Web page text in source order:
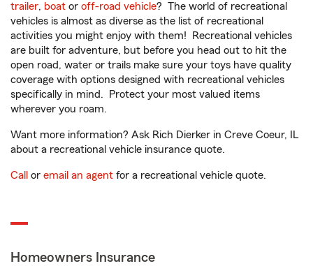
trailer, boat or off-road vehicle? The world of recreational
vehicles is almost as diverse as the list of recreational
activities you might enjoy with them! Recreational vehicles
are built for adventure, but before you head out to hit the
open road, water or trails make sure your toys have quality
coverage with options designed with recreational vehicles
specifically in mind. Protect your most valued items
wherever you roam.
Want more information? Ask Rich Dierker in Creve Coeur, IL
about a recreational vehicle insurance quote.
Call or email an agent for a recreational vehicle quote.
Homeowners Insurance